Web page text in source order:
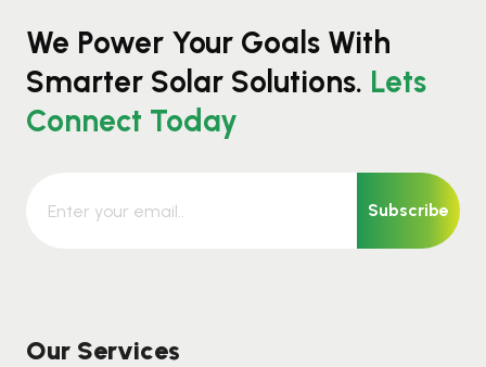
We Power Your Goals With
Smarter Solar Solutions. Lets
Connect Today
Subscribe
Our Services